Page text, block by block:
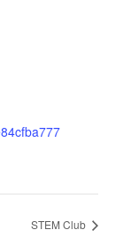
STEM Club